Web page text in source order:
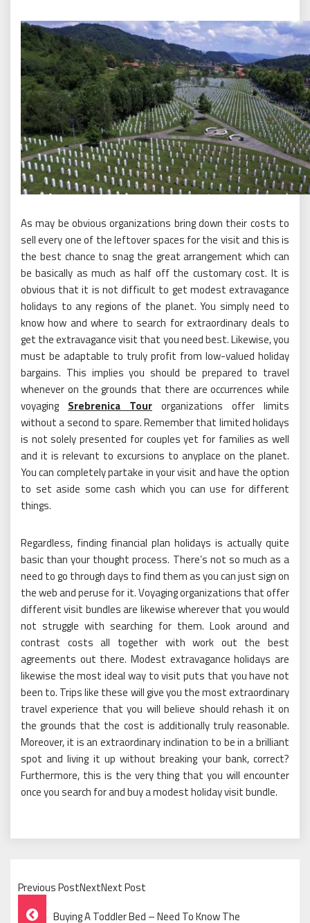
As may be obvious organizations bring down their costs to
sell every one of the leftover spaces for the visit and this is
the best chance to snag the great arrangement which can
be basically as much as half off the customary cost. It is
obvious that it is not difficult to get modest extravagance
holidays to any regions of the planet. You simply need to
know how and where to search for extraordinary deals to
get the extravagance visit that you need best. Likewise, you
must be adaptable to truly profit from low-valued holiday
bargains. This implies you should be prepared to travel
whenever on the grounds that there are occurrences while
voyaging Srebrenica Tour organizations offer limits
without a second to spare. Remember that limited holidays
is not solely presented for couples yet for families as well
and it is relevant to excursions to anyplace on the planet.
You can completely partake in your visit and have the option
to set aside some cash which you can use for different
things.
Regardless, finding financial plan holidays is actually quite
basic than your thought process. There’s not so much as a
need to go through days to find them as you can just sign on
the web and peruse for it. Voyaging organizations that offer
different visit bundles are likewise wherever that you would
not struggle with searching for them. Look around and
contrast costs all together with work out the best
agreements out there. Modest extravagance holidays are
likewise the most ideal way to visit puts that you have not
been to. Trips like these will give you the most extraordinary
travel experience that you will believe should rehash it on
the grounds that the cost is additionally truly reasonable.
Moreover, it is an extraordinary inclination to be in a brilliant
spot and living it up without breaking your bank, correct?
Furthermore, this is the very thing that you will encounter
once you search for and buy a modest holiday visit bundle.
Previous PostNextNext Post
PostBuying A Toddler Bed – Need To Know The